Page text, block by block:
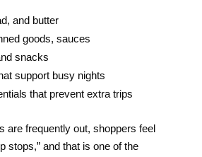
and butter
goods, sauces
snacks
support busy nights
that prevent extra trips
are frequently out, shoppers feel
stops,” and that is one of the